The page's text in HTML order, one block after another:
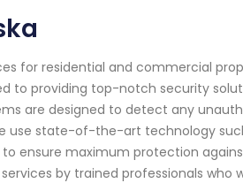
for residential and commercial
to providing top-notch security
are designed to detect any
use state-of-the-art technology
ensure maximum protection
by trained professionals who